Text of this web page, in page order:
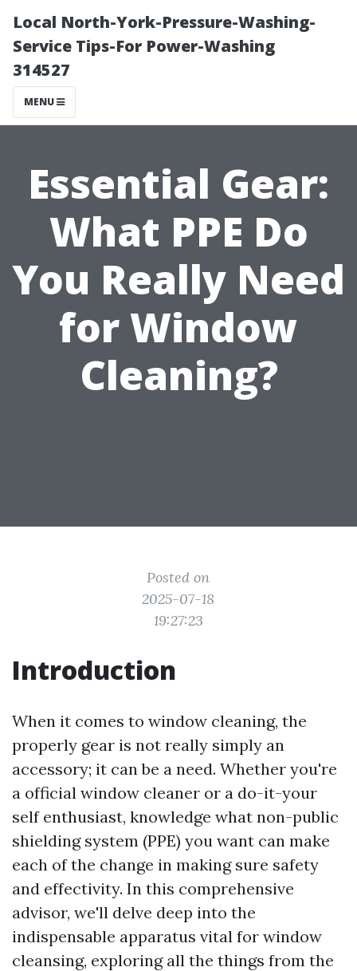
Local North-York-Pressure-Washing-
Service Tips-For Power-Washing
314527
MENU
Essential Gear:
What PPE Do
You Really Need
for Window
Cleaning?
Posted on
2025-07-18
19:27:23
Introduction
When it comes to window cleaning, the
properly gear is not really simply an
accessory; it can be a need. Whether you're
a official window cleaner or a do-it-your
self enthusiast, knowledge what non-public
shielding system (PPE) you want can make
each of the change in making sure safety
and effectivity. In this comprehensive
advisor, we'll delve deep into the
indispensable apparatus vital for window
cleansing, exploring all the things from the